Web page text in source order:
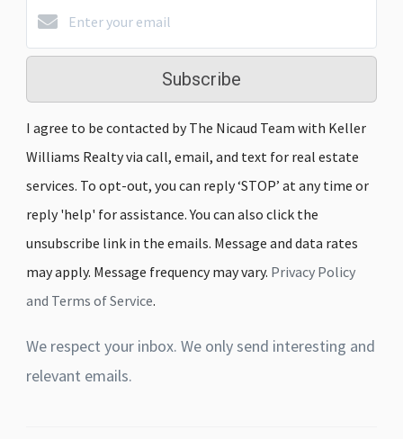
Subscribe
I agree to be contacted by The Nicaud Team with Keller
Williams Realty via call, email, and text for real estate
services. To opt-out, you can reply ‘STOP’ at any time or
reply 'help' for assistance. You can also click the
unsubscribe link in the emails. Message and data rates
may apply. Message frequency may vary. Privacy Policy
and Terms of Service.
We respect your inbox. We only send interesting and
relevant emails.